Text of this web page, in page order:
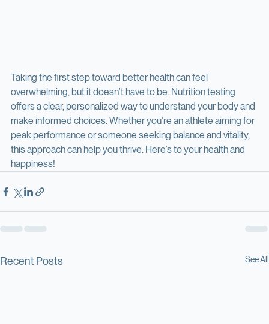
Taking the first step toward better health can feel
overwhelming, but it doesn’t have to be. Nutrition testing
offers a clear, personalized way to understand your body and
make informed choices. Whether you’re an athlete aiming for
peak performance or someone seeking balance and vitality,
this approach can help you thrive. Here’s to your health and